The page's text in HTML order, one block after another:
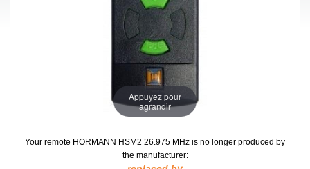
Appuyez pour
agrandir
Your remote HORMANN HSM2 26.975 MHz is no longer produced by
the manufacturer: